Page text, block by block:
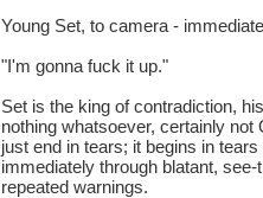
Young Set, to camera -
"I'm gonna fuck it up."
Set is the king of contradiction,
nothing whatsoever, certainly
just end in tears; it begins in
immediately through blatant,
repeated warnings.